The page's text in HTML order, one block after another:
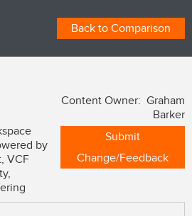
Back to Comparison
by
VCF
Content Owner: Graham
Barker
Submit
Change/Feedback